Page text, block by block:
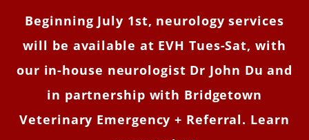
Beginning July 1st, neurology services
will be available at EVH Tues-Sat, with
our in-house neurologist Dr John Du and
in partnership with Bridgetown
Veterinary Emergency + Referral. Learn